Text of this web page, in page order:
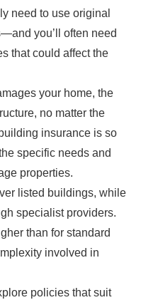
need to use original
you’ll often need
that could affect the
your home, the
no matter the
insurance is so
specific needs and
properties.
listed buildings, while
specialist providers.
than for standard
involved in
policies that suit